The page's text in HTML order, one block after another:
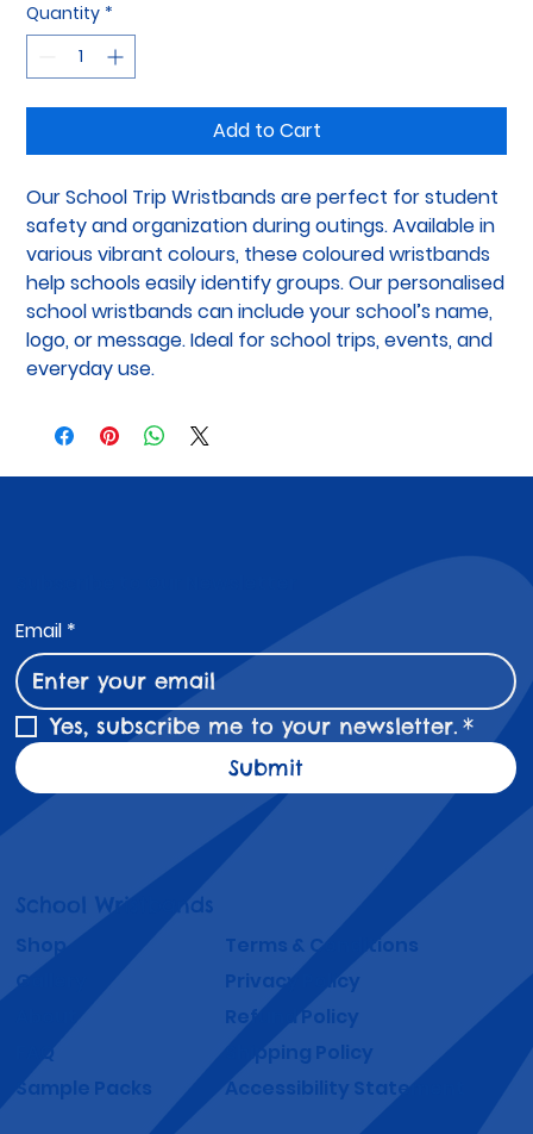
Email *
Yes, subscribe me to your newsletter. *
Submit
School Wristbands
Shop
Gallery
About
Sample Packs
FAQ
Terms & Conditions
Privacy Policy
Refund Policy
Shipping Policy
Accessibility Statement
Quantity *
Add to Cart
Our School Trip Wristbands are perfect for student
safety and organization during outings. Available in
various vibrant colours, these coloured wristbands
help schools easily identify groups. Our personalised
school wristbands can include your school’s name,
logo, or message. Ideal for school trips, events, and
everyday use.